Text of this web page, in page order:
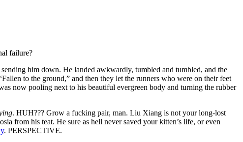
failure?
him down. He landed awkwardly, tumbled and tumbled, and the
to the ground,” and then they let the runners who were on their feet
now pooling next to his beautiful evergreen body and turning the rubber
. HUH??? Grow a fucking pair, man. Liu Xiang is not your long-lost
from his teat. He sure as hell never saved your kitten’s life, or even
. PERSPECTIVE.